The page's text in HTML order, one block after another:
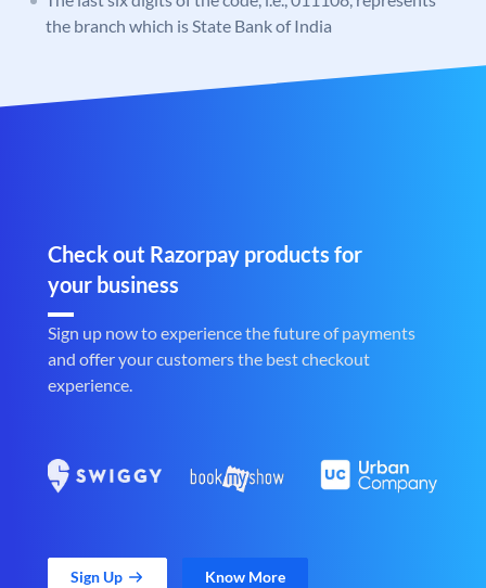
the branch which is State Bank of India
Check out Razorpay products for
your business
Sign up now to experience the future of payments
and offer your customers the best checkout
experience.
Sign Up Know More